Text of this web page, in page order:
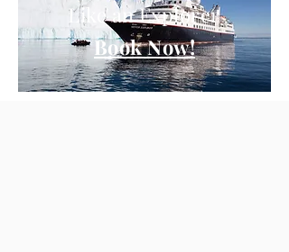
Like an Explorer
Book Now!